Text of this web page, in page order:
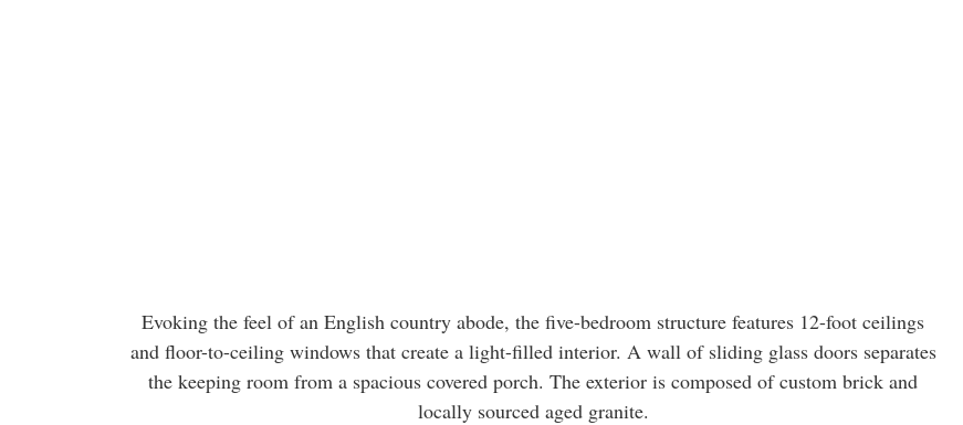
Evoking the feel of an English country abode, the five-bedroom structure features 12-foot ceilings
and floor-to-ceiling windows that create a light-filled interior. A wall of sliding glass doors separates
the keeping room from a spacious covered porch. The exterior is composed of custom brick and
locally sourced aged granite.